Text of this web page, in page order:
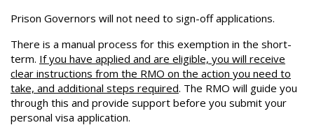
Prison Governors will not need to sign-off applications.
There is a manual process for this exemption in the short-
term. If you have applied and are eligible, you will receive
clear instructions from the RMO on the action you need to
take, and additional steps required. The RMO will guide you
through this and provide support before you submit your
personal visa application.